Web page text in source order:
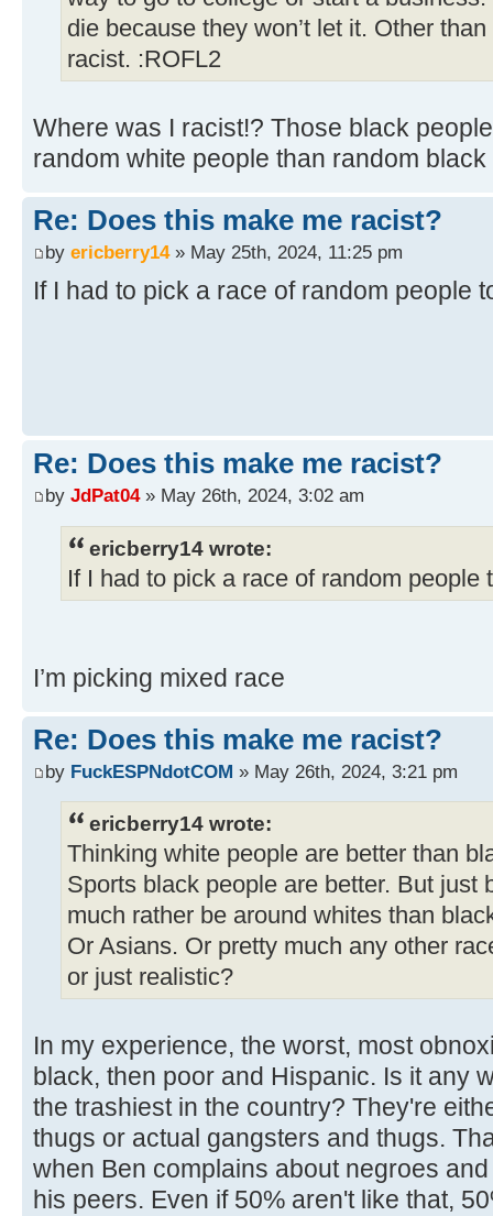
die because they won’t let it. Other
racist. :ROFL2
Where was I racist!? Those black
random white people than random
Re: Does this make me racist?
by ericberry14» May 25th, 2024, 11:25 pm
If I had to pick a race of random people
Re: Does this make me racist?
by JdPat04» May 26th, 2024, 3:02 am
ericberry14 wrote:
If I had to pick a race of random people
I’m picking mixed race
Re: Does this make me racist?
by FuckESPNdotCOM » May 26th, 2024, 3:21 pm
ericberry14 wrote:
Thinking white people are better than
Sports black people are better. But just
much rather be around whites than
Or Asians. Or pretty much any other
or just realistic?
In my experience, the worst, most
black, then poor and Hispanic. Is it any
the trashiest in the country? They're
thugs or actual gangsters and thugs.
when Ben complains about negroes
his peers. Even if 50% aren't like that,